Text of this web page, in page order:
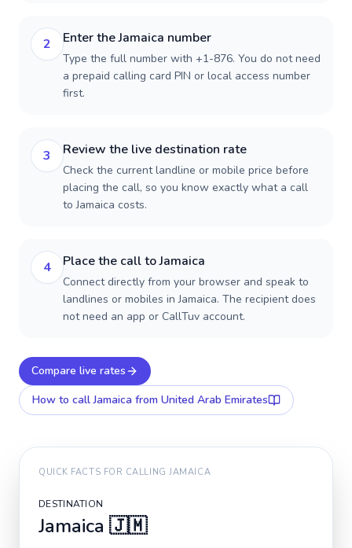
2 Enter the Jamaica number
Type the full number with +1-876. You do not need
a prepaid calling card PIN or local access number
first.
3 Review the live destination rate
Check the current landline or mobile price before
placing the call, so you know exactly what a call
to Jamaica costs.
4 Place the call to Jamaica
Connect directly from your browser and speak to
landlines or mobiles in Jamaica. The recipient does
not need an app or CallTuv account.
Compare live rates
How to callJamaica from United Arab Emirates
QUICK FACTS FOR CALLINGJAMAICA
DESTINATION
Jamaica 🇯🇲